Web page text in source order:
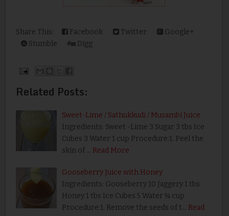
Share This: Facebook Twitter
Google+
Stumble
Digg
Related Posts:
Sweet-Lime / Sathukkudi / Musambi Juice
Ingredients: Sweet -Lime 3 Sugar 3 tbs Ice
Cubes 3 Water 1 cup Procedure:1. Peel the
skin of … Read More
Gooseberry Juice with Honey
Ingredients: Gooseberry 10 Jaggery 1 tbs
Honey 1 tbs Ice Cubes 5 Water ¼ cup
Procedure:1. Remove the seeds of t… Read